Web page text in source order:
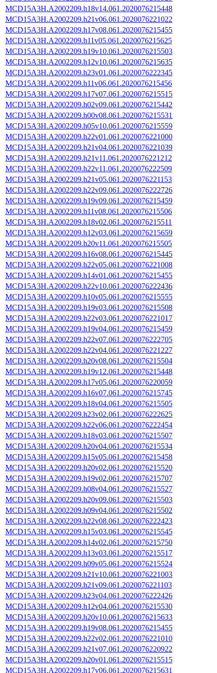
MCD15A3H.A2002209.h18v14.061.2020076215448
MCD15A3H.A2002209.h21v06.061.2020076221022
MCD15A3H.A2002209.h17v08.061.2020076215455
MCD15A3H.A2002209.h11v05.061.2020076215625
MCD15A3H.A2002209.h19v10.061.2020076215503
MCD15A3H.A2002209.h12v10.061.2020076215635
MCD15A3H.A2002209.h23v01.061.2020076222345
MCD15A3H.A2002209.h11v06.061.2020076215456
MCD15A3H.A2002209.h17v07.061.2020076215515
MCD15A3H.A2002209.h02v09.061.2020076215442
MCD15A3H.A2002209.h00v08.061.2020076215531
MCD15A3H.A2002209.h05v10.061.2020076215559
MCD15A3H.A2002209.h22v01.061.2020076221000
MCD15A3H.A2002209.h21v04.061.2020076221039
MCD15A3H.A2002209.h21v11.061.2020076221212
MCD15A3H.A2002209.h22v11.061.2020076222509
MCD15A3H.A2002209.h21v05.061.2020076221153
MCD15A3H.A2002209.h22v09.061.2020076222726
MCD15A3H.A2002209.h19v09.061.2020076215459
MCD15A3H.A2002209.h11v08.061.2020076215506
MCD15A3H.A2002209.h18v02.061.2020076215511
MCD15A3H.A2002209.h12v03.061.2020076215659
MCD15A3H.A2002209.h20v11.061.2020076215505
MCD15A3H.A2002209.h16v08.061.2020076215445
MCD15A3H.A2002209.h22v05.061.2020076221008
MCD15A3H.A2002209.h14v01.061.2020076215455
MCD15A3H.A2002209.h22v10.061.2020076222436
MCD15A3H.A2002209.h10v05.061.2020076215555
MCD15A3H.A2002209.h19v03.061.2020076215508
MCD15A3H.A2002209.h22v03.061.2020076221017
MCD15A3H.A2002209.h19v04.061.2020076215459
MCD15A3H.A2002209.h22v07.061.2020076222705
MCD15A3H.A2002209.h22v04.061.2020076221227
MCD15A3H.A2002209.h20v08.061.2020076215504
MCD15A3H.A2002209.h19v12.061.2020076215448
MCD15A3H.A2002209.h17v05.061.2020076220059
MCD15A3H.A2002209.h16v07.061.2020076215745
MCD15A3H.A2002209.h18v04.061.2020076215505
MCD15A3H.A2002209.h23v02.061.2020076222625
MCD15A3H.A2002209.h22v06.061.2020076222454
MCD15A3H.A2002209.h18v03.061.2020076215507
MCD15A3H.A2002209.h20v04.061.2020076215534
MCD15A3H.A2002209.h15v05.061.2020076215458
MCD15A3H.A2002209.h20v02.061.2020076215520
MCD15A3H.A2002209.h19v02.061.2020076215707
MCD15A3H.A2002209.h08v04.061.2020076215527
MCD15A3H.A2002209.h20v09.061.2020076215503
MCD15A3H.A2002209.h09v04.061.2020076215502
MCD15A3H.A2002209.h22v08.061.2020076222423
MCD15A3H.A2002209.h15v03.061.2020076215545
MCD15A3H.A2002209.h14v02.061.2020076215750
MCD15A3H.A2002209.h13v03.061.2020076215517
MCD15A3H.A2002209.h09v05.061.2020076215524
MCD15A3H.A2002209.h21v10.061.2020076221003
MCD15A3H.A2002209.h21v09.061.2020076221103
MCD15A3H.A2002209.h23v04.061.2020076222426
MCD15A3H.A2002209.h12v04.061.2020076215530
MCD15A3H.A2002209.h20v10.061.2020076215633
MCD15A3H.A2002209.h19v08.061.2020076215455
MCD15A3H.A2002209.h22v02.061.2020076221010
MCD15A3H.A2002209.h21v07.061.2020076220922
MCD15A3H.A2002209.h20v01.061.2020076215515
MCD15A3H.A2002209.h17v06.061.2020076215631